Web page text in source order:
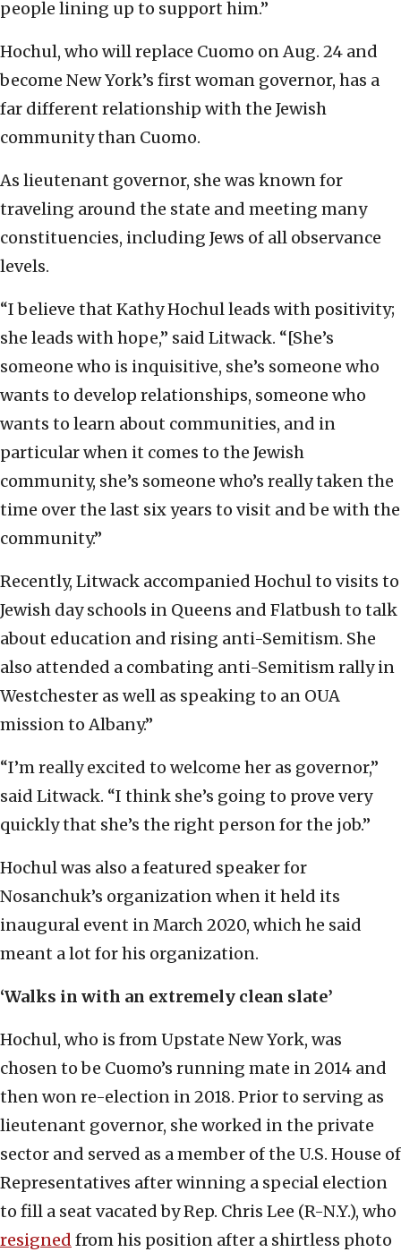
people lining up to support him.”
Hochul, who will replace Cuomo on Aug. 24 and
become New York’s first woman governor, has a
far different relationship with the Jewish
community than Cuomo.
As lieutenant governor, she was known for
traveling around the state and meeting many
constituencies, including Jews of all observance
levels.
“I believe that Kathy Hochul leads with positivity;
she leads with hope,” said Litwack. “[She’s
someone who is inquisitive, she’s someone who
wants to develop relationships, someone who
wants to learn about communities, and in
particular when it comes to the Jewish
community, she’s someone who’s really taken the
time over the last six years to visit and be with the
community.”
Recently, Litwack accompanied Hochul to visits to
Jewish day schools in Queens and Flatbush to talk
about education and rising anti-Semitism. She
also attended a combating anti-Semitism rally in
Westchester as well as speaking to an OUA
mission to Albany.”
“I’m really excited to welcome her as governor,”
said Litwack. “I think she’s going to prove very
quickly that she’s the right person for the job.”
Hochul was also a featured speaker for
Nosanchuk’s organization when it held its
inaugural event in March 2020, which he said
meant a lot for his organization.
‘Walks in with an extremely clean slate’
Hochul, who is from Upstate New York, was
chosen to be Cuomo’s running mate in 2014 and
then won re-election in 2018. Prior to serving as
lieutenant governor, she worked in the private
sector and served as a member of the U.S. House of
Representatives after winning a special election
to fill a seat vacated by Rep. Chris Lee (R-N.Y.), who
resigned from his position after a shirtless photo